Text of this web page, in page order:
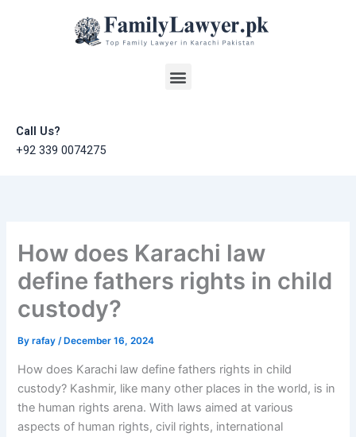
Menu
Call Us?
+92 339 0074275
How does Karachi law
define fathers rights in child
custody?
Byrafay/ December 16, 2024
How does Karachi law define fathers rights in child
custody? Kashmir, like many other places in the world, is in
the human rights arena. With laws aimed at various
aspects of human rights, civil rights, international